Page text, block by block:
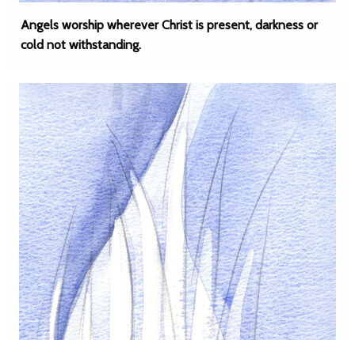
Angels worship wherever Christ is present, darkness or
cold not withstanding.